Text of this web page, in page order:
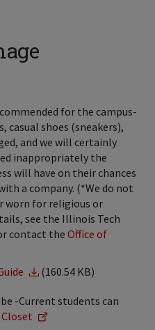
for the campus-
casual shoes (sneakers),
and we will certainly
inappropriately the
will have on their chances
a company. (*We do not
worn for religious or
see the Illinois Tech
contact the Office of
(160.54 KB)
-Current students can